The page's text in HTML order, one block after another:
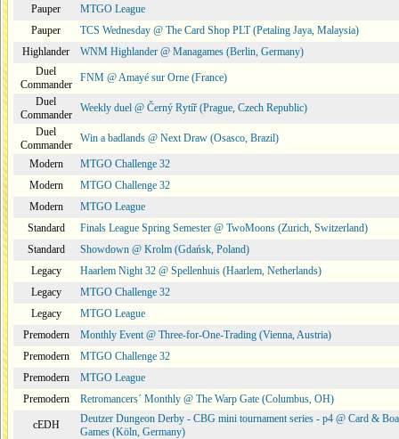
Pauper
MTGO League
Pauper
TCS Wednesday @ The Card Shop PLT (Petaling Jaya, Malaysia)
Highlander
WNM Highlander @ Managames (Berlin, Germany)
Duel
Commander
FNM @ Amayé sur Orne (France)
Duel
Commander
Weekly duel @ Černý Rytíř (Prague, Czech Republic)
Duel
Commander
Win a badlands @ Next Draw (Osasco, Brazil)
Modern
MTGO Challenge 32
Modern
MTGO Challenge 32
Modern
MTGO League
Standard
Finals League Spring Semester @ TwoMoons (Zurich, Switzerland)
Standard
Showdown @ Krolm (Gdańsk, Poland)
Legacy
Haarlem Night 32 @ Spellenhuis (Haarlem, Netherlands)
Legacy
MTGO Challenge 32
Legacy
MTGO League
Premodern
Monthly Event @ Three-for-One-Trading (Vienna, Austria)
Premodern
MTGO Challenge 32
Premodern
MTGO League
Premodern
Retromancers´ Monthly @ The Warp Gate (Columbus, OH)
cEDH
Deutzer Dungeon Derby - CBG mini tournament series - p4 @ Card &
Games (Köln, Germany)